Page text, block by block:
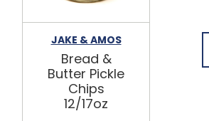
JAKE & AMOS
Bread &
Butter Pickle
Chips
12/17oz